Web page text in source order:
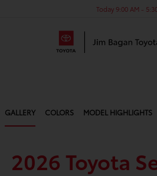
Today 9:00 AM -
GALLERY COLORS MODEL HIGHLIGHTS
2026 Toyota